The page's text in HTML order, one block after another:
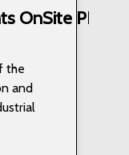
OnSite PRO,
the
and